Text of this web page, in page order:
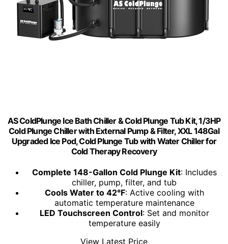
AS ColdPlunge Ice Bath Chiller & Cold Plunge Tub Kit, 1/3HP
Cold Plunge Chiller with External Pump & Filter, XXL 148Gal
Upgraded Ice Pod, Cold Plunge Tub with Water Chiller for
Cold Therapy Recovery
Complete 148-Gallon Cold Plunge Kit: Includes
chiller, pump, filter, and tub
Cools Water to 42°F: Active cooling with
automatic temperature maintenance
LED Touchscreen Control: Set and monitor
temperature easily
View Latest Price